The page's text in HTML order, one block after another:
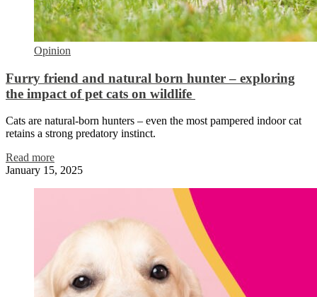
Opinion
Furry friend and natural born hunter – exploring
the impact of pet cats on wildlife
Cats are natural-born hunters – even the most pampered indoor cat
retains a strong predatory instinct.
Read more
January 15, 2025